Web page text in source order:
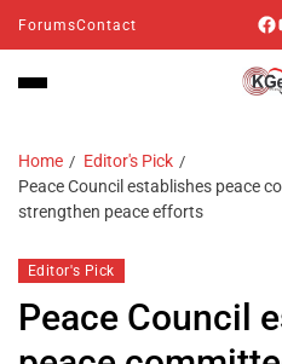
ForumsContact
Home
Editor's Pick
Peace Council establishes peace
strengthen peace efforts
Editor's Pick
Peace Council